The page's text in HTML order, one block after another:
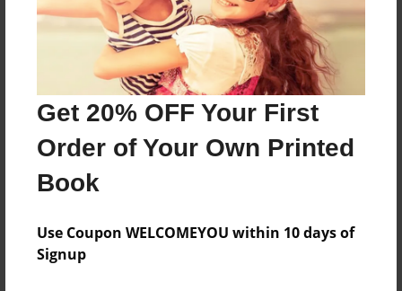
Get 20% OFF Your First
Order of Your Own Printed
Book
Use Coupon WELCOMEYOU within 10 days of
Signup
Created
Jul-24-2013
Last updated
Aug-07-2013
Format
8.5"x11" - Choice of Hardcover/Softcover - Photo
Book
Children
Privacy